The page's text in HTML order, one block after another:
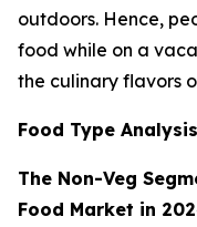
outdoors. Hence,
food while on a
the culinary flavors
Food Type Analysis
The Non-Veg
Food Market in